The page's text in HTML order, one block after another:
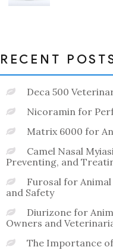
RECENT
Deca 500
Nicoramin for
Matrix 6000 for
Camel Nasal
Preventing, and
Furosal for
and Safety
Diurizone for
Owners and
The Importance